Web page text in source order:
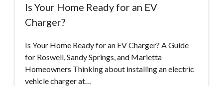
Is Your Home Ready for an EV
Charger?
Is Your Home Ready for an EV Charger? A Guide
for Roswell, Sandy Springs, and Marietta
Homeowners Thinking about installing an electric
vehicle charger at…